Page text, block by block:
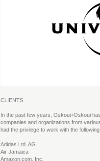
CLIENTS
In the past few years, Oskoui+Oskoui
companies and organizations from
had the privilege to work with the
Adidas Ltd. AG
Air Jamaica
Amazon.com, Inc.